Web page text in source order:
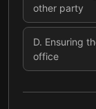
other party
D. Ensuring
office